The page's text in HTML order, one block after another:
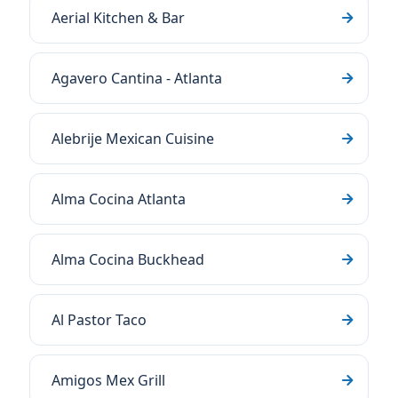
Aerial Kitchen & Bar
Agavero Cantina - Atlanta
Alebrije Mexican Cuisine
Alma Cocina Atlanta
Alma Cocina Buckhead
Al Pastor Taco
Amigos Mex Grill